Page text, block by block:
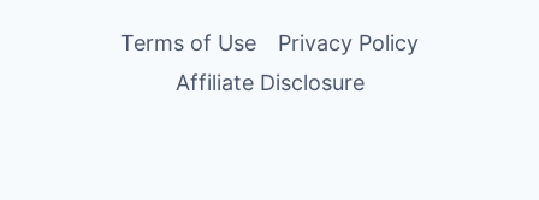
Terms of Use
Privacy Policy
Affiliate Disclosure